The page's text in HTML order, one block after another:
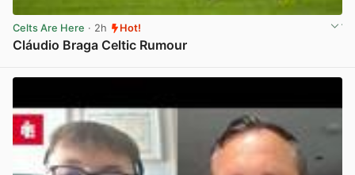
Celts Are Here · 2h Hot!
Cláudio Braga Celtic Rumour